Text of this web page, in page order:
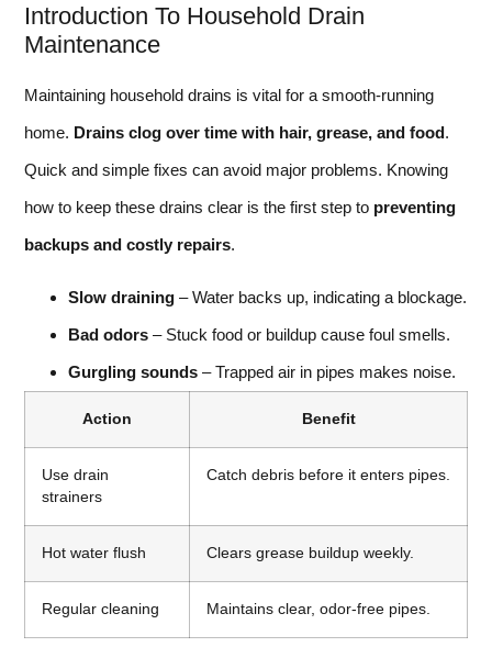
Introduction To Household Drain
Maintenance
Maintaining household drains is vital for a smooth-running
home. Drains clog over time with hair, grease, and food.
Quick and simple fixes can avoid major problems. Knowing
how to keep these drains clear is the first step to preventing
backups and costly repairs.
Slow draining – Water backs up, indicating a blockage.
Bad odors – Stuck food or buildup cause foul smells.
Gurgling sounds – Trapped air in pipes makes noise.
Action Benefit
Use drain
strainers
Catch debris before it enters pipes.
Hot water flush Clears grease buildup weekly.
Regular cleaning Maintains clear, odor-free pipes.